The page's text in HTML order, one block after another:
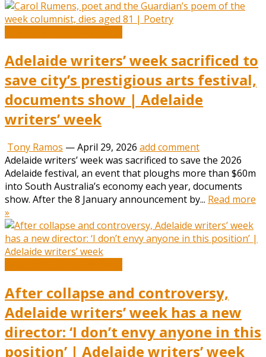
Adelaide writers’ week sacrificed to
save city’s prestigious arts festival,
documents show | Adelaide
writers’ week
Tony Ramos —April 29, 2026 add comment
Adelaide writers’ week was sacrificed to save the 2026
Adelaide festival, an event that ploughs more than $60m
into South Australia’s economy each year, documents
show. After the 8 January announcement by... Read more
»
After collapse and controversy,
Adelaide writers’ week has a new
director: ‘I don’t envy anyone in this
position’ | Adelaide writers’ week